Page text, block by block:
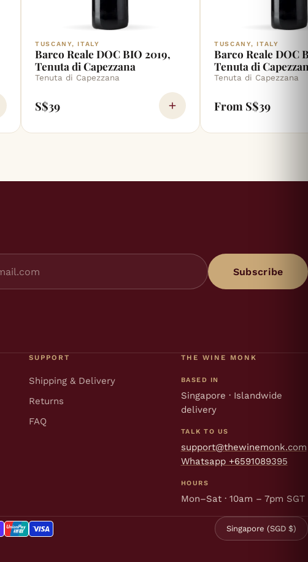
TUSCANY, ITALY
Barco Reale DOC BIO 2019,
Tenuta di Capezzana
Tenuta di Capezzana
S$39
TUSCANY, ITALY
Barco Reale DOC
Tenuta di
Tenuta di Capezzana
From S$39
Subscribe
SUPPORT
Shipping & Delivery
Returns
FAQ
THE WINE MONK
BASED IN
Singapore · Islandwide
delivery
TALK TO US
support@thewinemonk.com
Whatsapp +6591089395
HOURS
Mon–Sat · 10am – 7pm SGT
Singapore (SGD $)